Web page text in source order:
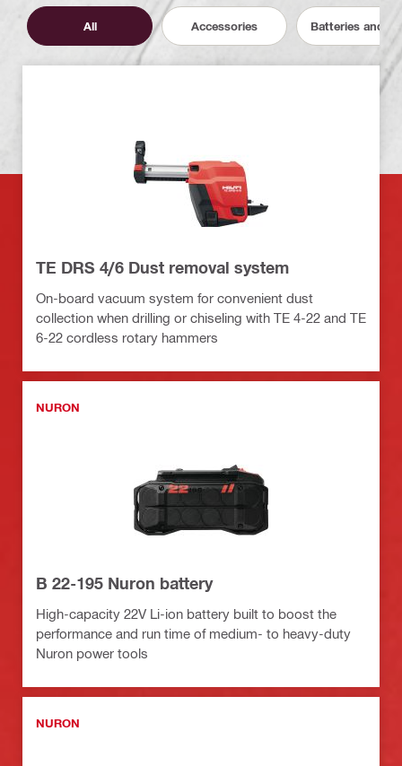
All Accessories Batteries and
TE DRS 4/6 Dust removal system
On-board vacuum system for convenient dust
collection when drilling or chiseling with TE 4-22 and TE
6-22 cordless rotary hammers
NURON
B 22-195 Nuron battery
High-capacity 22V Li-ion battery built to boost the
performance and run time of medium- to heavy-duty
Nuron power tools
NURON